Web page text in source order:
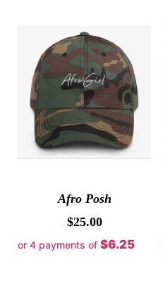
Afro Posh
$25.00
or 4 payments of $6.25